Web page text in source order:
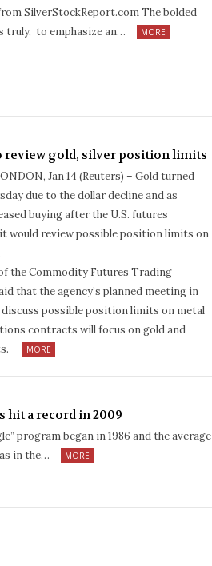
SilverStockReport.com The bolded
truly, to emphasize an…
MORE
review gold, silver position limits
Jan 14 (Reuters) – Gold turned
due to the dollar decline and as
buying after the U.S. futures
would review possible position limits on
the Commodity Futures Trading
that the agency’s planned meeting in
possible position limits on metal
contracts will focus on gold and
MORE
hit a record in 2009
program began in 1986 and the average
in the…
MORE